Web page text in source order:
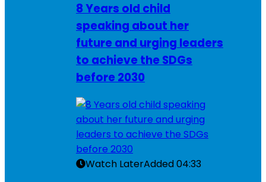
8 Years old child
speaking about her
future and urging leaders
to achieve the SDGs
before 2030
Watch LaterAdded04:33